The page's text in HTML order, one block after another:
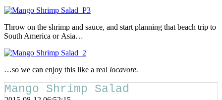
Throw on the shrimp and sauce, and start planning that beach trip to
South America or Asia…
…so we can enjoy this like a real locavore.
Mango Shrimp Salad